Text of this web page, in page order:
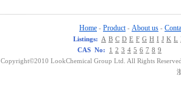
Home - Product - About us -
Listings: A B C D E F G H I J K L
CAS No:
1 2 3 4 5 6 7 8 9
Copyright©2010 LookChemical Group Ltd. All Rights